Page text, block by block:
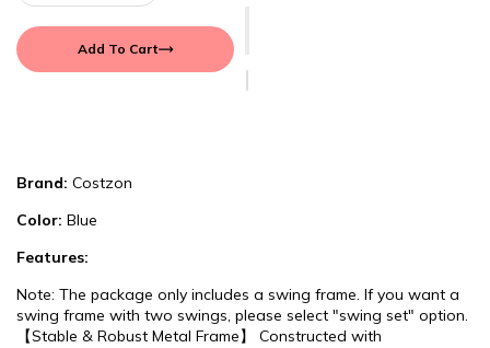
Add To Cart
Brand: Costzon
Color: Blue
Features:
Note: The package only includes a swing frame. If you want a
swing frame with two swings, please select "swing set" option.
【Stable & Robust Metal Frame】 Constructed with